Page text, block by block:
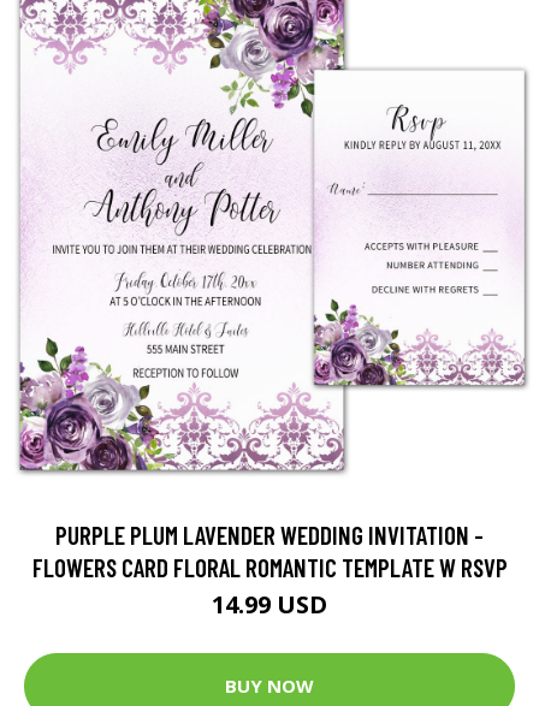
PURPLE PLUM LAVENDER WEDDING INVITATION -
FLOWERS CARD FLORAL ROMANTIC TEMPLATE W RSVP
14.99 USD
BUY NOW